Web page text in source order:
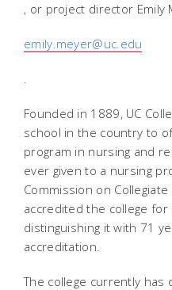
, or project director
emily.meyer@uc.edu
.
Founded in 1889, UC
school in the country to
program in nursing and
ever given to a nursing
Commission on
accredited the college for
distinguishing it with 71
accreditation.
The college currently has